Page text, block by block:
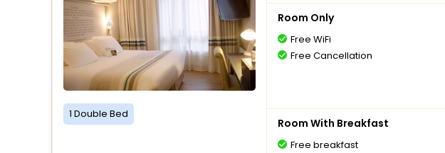
1 Double Bed
Room Only
Free WiFi
Free Cancellation
Room With Breakfast
Free breakfast